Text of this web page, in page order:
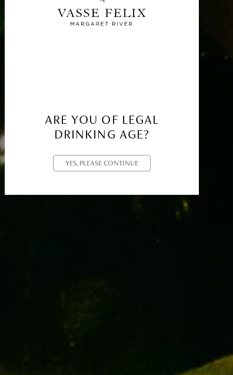
ARE YOU OF LEGAL
DRINKING AGE?
YES, PLEASE CONTINUE